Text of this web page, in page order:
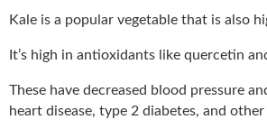
Kale is a popular vegetable that is also
It’s high in antioxidants like quercetin
These have decreased blood pressure
heart disease, type 2 diabetes, and